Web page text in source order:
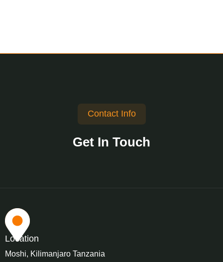
Contact Info
Get In Touch
Location
Moshi, Kilimanjaro Tanzania